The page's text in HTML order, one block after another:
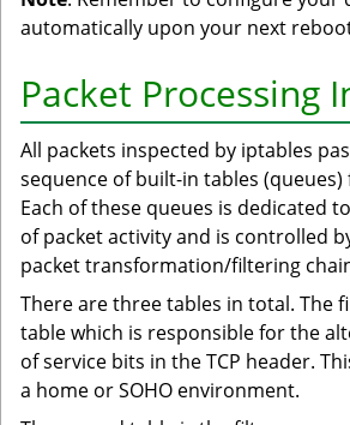
automatically upon your next
Packet Processing
All packets inspected by iptables
sequence of built-in tables
Each of these queues is dedicated
of packet activity and is controlled
packet transformation/filtering
There are three tables in total. The
table which is responsible for the
of service bits in the TCP header.
a home or SOHO environment.